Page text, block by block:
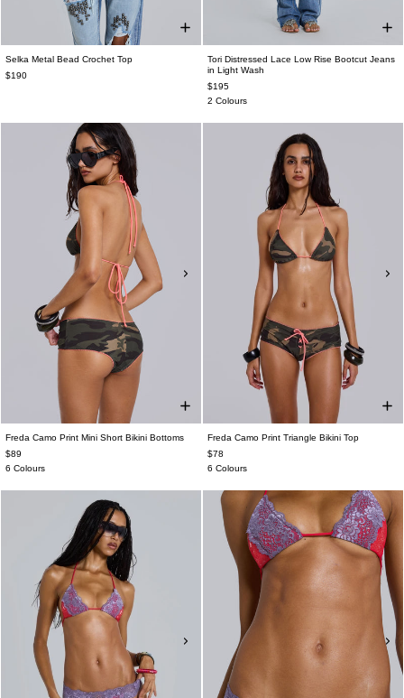
Selka Metal Bead Crochet Top
$190
Tori Distressed Lace Low Rise Bootcut Jeans
in Light Wash
$195
2 Colours
Freda Camo Print Mini Short Bikini Bottoms
$89
6 Colours
Freda Camo Print Triangle Bikini Top
$78
6 Colours